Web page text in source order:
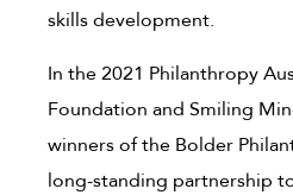
skills development.
In the 2021 Philanthropy
Foundation and Smiling
winners of the Bolder
long-standing partnership